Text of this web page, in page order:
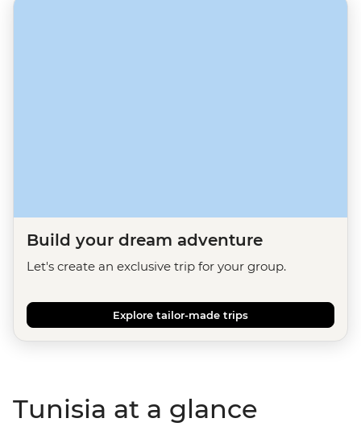
Build your dream adventure
Let's create an exclusive trip for your group.
Explore tailor-made trips
Tunisia at a glance